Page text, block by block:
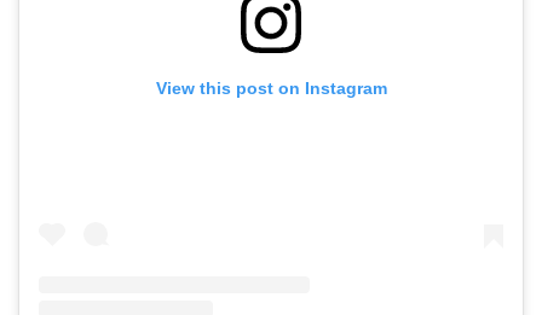
View this post on Instagram